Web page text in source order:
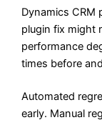
Dynamics CRM
plugin fix might
performance
times before
Automated
early. Manual